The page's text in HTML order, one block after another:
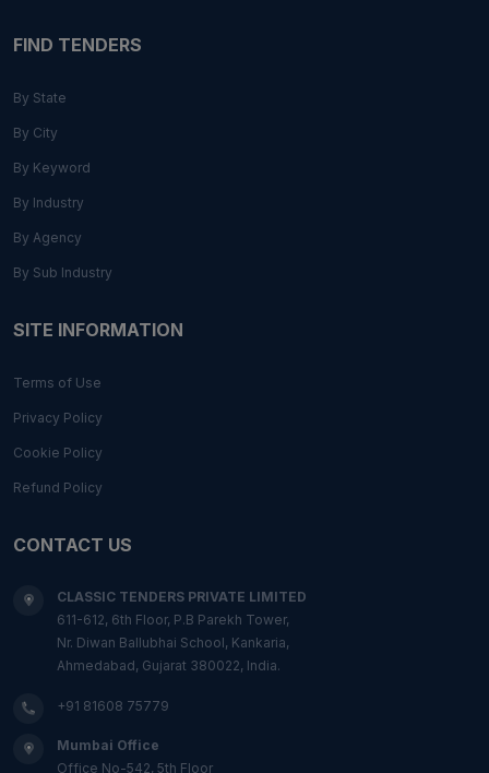
FIND TENDERS
By State
By City
By Keyword
By Industry
By Agency
By Sub Industry
SITE INFORMATION
Terms of Use
Privacy Policy
Cookie Policy
Refund Policy
CONTACT US
CLASSIC TENDERS PRIVATE LIMITED
611-612, 6th Floor, P.B Parekh Tower,
Nr. Diwan Ballubhai School, Kankaria,
Ahmedabad, Gujarat 380022, India.
+91 81608 75779
Mumbai Office
Office No-542, 5th Floor